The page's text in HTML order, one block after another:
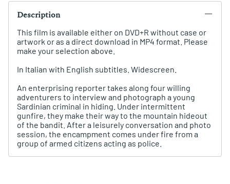
Description
This film is available either on DVD+R without case or
artwork or as a direct download in MP4 format. Please
make your selection above.
In Italian with English subtitles. Widescreen.
An enterprising reporter takes along four willing
adventurers to interview and photograph a young
Sardinian criminal in hiding. Under intermittent
gunfire, they make their way to the mountain hideout
of the bandit. After a leisurely conversation and photo
session, the encampment comes under fire from a
group of armed citizens acting as police.